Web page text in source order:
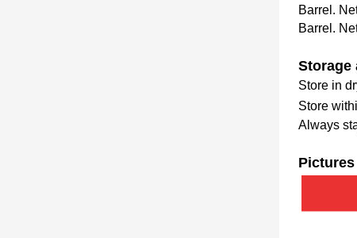
Barrel.
Barrel.
Storage
Store in
Store
Always
Pictures